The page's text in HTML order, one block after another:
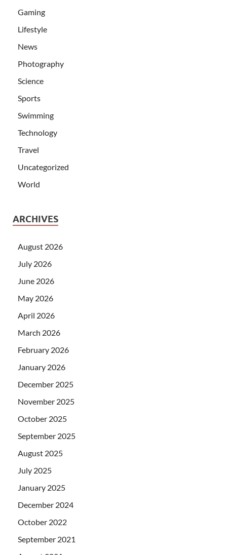
Gaming
Lifestyle
News
Photography
Science
Sports
Swimming
Technology
Travel
Uncategorized
World
ARCHIVES
August 2026
July 2026
June 2026
May 2026
April 2026
March 2026
February 2026
January 2026
December 2025
November 2025
October 2025
September 2025
August 2025
July 2025
January 2025
December 2024
October 2022
September 2021